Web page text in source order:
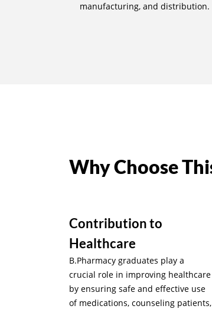
manufacturing, and distribution.
Why Choose
Contribution to
Healthcare
B.Pharmacy graduates play a
crucial role in improving healthcare
by ensuring safe and effective use
of medications, counseling patients,